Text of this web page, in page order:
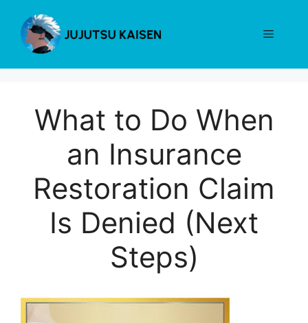
content
Menu
What to Do When
an Insurance
Restoration Claim
Is Denied (Next
Steps)